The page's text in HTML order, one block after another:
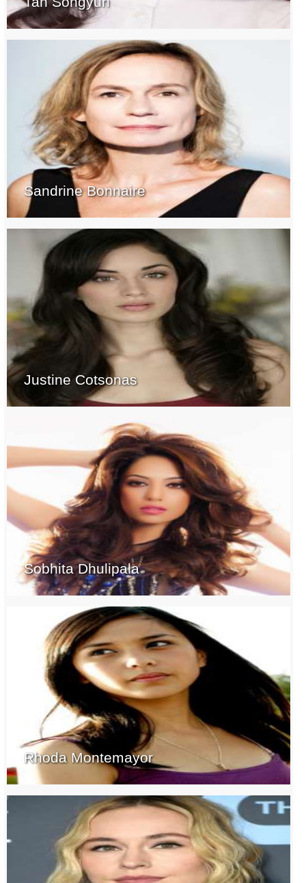
Sandrine Bonnaire
Justine Cotsonas
Sobhita Dhulipala
Rhoda Montemayor